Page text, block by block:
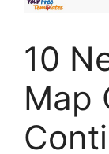
10
Map